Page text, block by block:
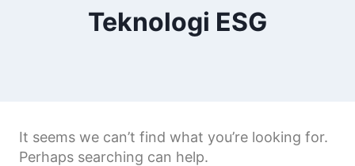
Teknologi ESG
It seems we can’t find what you’re looking for.
Perhaps searching can help.